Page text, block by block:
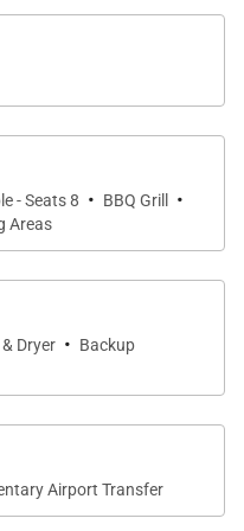
villa brings you to the
beach bar and
conveniently located,
stores and just a 15-
for duty-free
bars and restaurants.
- Seats 8 · BBQ Grill ·
Areas
Dryer · Backup
Airport Transfer